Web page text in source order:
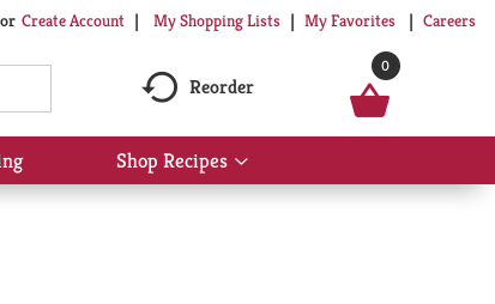
Or Create Account My Shopping Lists My Favorites Careers
Reorder
0
Shop Recipes
Show
submenu